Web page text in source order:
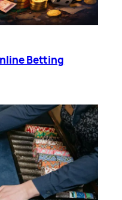
Betting